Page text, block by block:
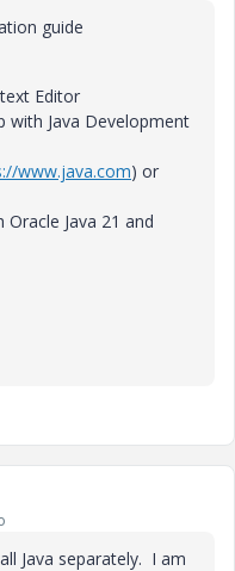
guide
Editor
with Java Development
www.java.com) or
Java 21 and
Java separately. I am